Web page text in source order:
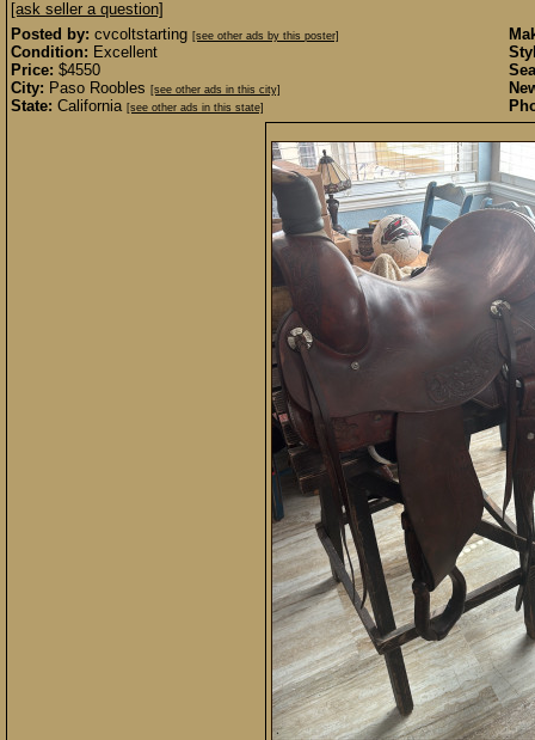
[ask seller a question]
Posted by: cvcoltstarting [see other ads by this poster]
Condition: Excellent
Price: $4550
City: Paso Roobles [see other ads in this city]
State: California [see other ads in this state]